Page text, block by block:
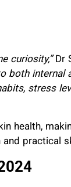
curiosity,”Dr
both internal
stress
health,
practical